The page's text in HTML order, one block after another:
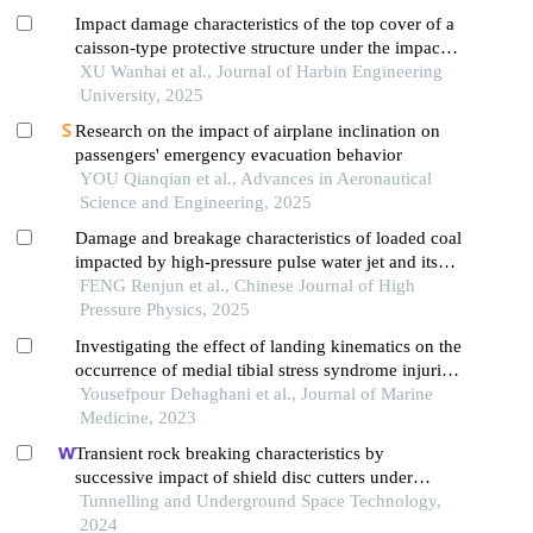
Impact damage characteristics of the top cover of a
caisson-type protective structure under the impact
of anchor drop
XU Wanhai et al., Journal of Harbin Engineering
University, 2025
Research on the impact of airplane inclination on
passengers' emergency evacuation behavior
YOU Qianqian et al., Advances in Aeronautical
Science and Engineering, 2025
Damage and breakage characteristics of loaded coal
impacted by high-pressure pulse water jet and its
influence factors
FENG Renjun et al., Chinese Journal of High
Pressure Physics, 2025
Investigating the effect of landing kinematics on the
occurrence of medial tibial stress syndrome injuries
in soldiers during military training
Yousefpour Dehaghani et al., Journal of Marine
Medicine, 2023
Transient rock breaking characteristics by
successive impact of shield disc cutters under
confining pressure conditions
Tunnelling and Underground Space Technology,
2024